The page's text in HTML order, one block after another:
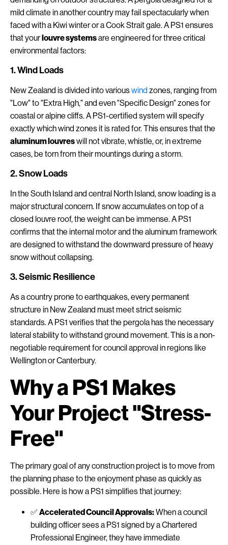
mild climate in another country may fail spectacularly when
faced with a Kiwi winter or a Cook Strait gale. A PS1 ensures
that your louvre systemsare engineered for three critical
environmental factors:
1. Wind Loads
New Zealand is divided into variouswind zones, ranging from
"Low" to "Extra High," and even "Specific Design" zones for
coastal or alpine cliffs. A PS1-certified system will specify
exactly which wind zones it is rated for. This ensures that the
aluminum louvreswill not vibrate, whistle, or, in extreme
cases, be torn from their mountings during a storm.
2. Snow Loads
In the South Island and central North Island, snow loading is a
major structural concern. If snow accumulates on top of a
closed louvre roof, the weight can be immense. A PS1
confirms that the internal motor and the aluminum framework
are designed to withstand the downward pressure of heavy
snow without collapsing.
3. Seismic Resilience
As a country prone to earthquakes, every permanent
structure in New Zealand must meet strict seismic
standards. A PS1 verifies that the pergola has the necessary
lateral stability to withstand ground movement. This is a non-
negotiable requirement for council approval in regions like
Wellington or Canterbury.
Why a PS1 Makes
Your Project "Stress-
Free"
The primary goal of any construction project is to move from
the planning phase to the enjoyment phase as quickly as
possible. Here is how a PS1 simplifies that journey:
✅ Accelerated Council Approvals:When a council
building officer sees a PS1 signed by a Chartered
Professional Engineer, they have immediate